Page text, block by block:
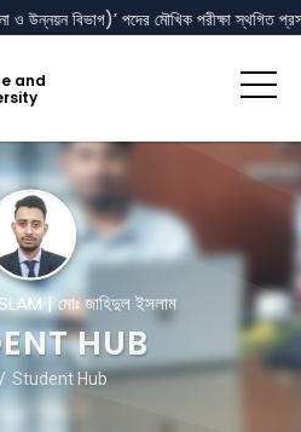
ও উন্নয়ন বিভাগ)’ পদের মৌখিক পরীক্ষা স্থগিত
and
| মোঃ জাহিদুল ইসলাম
HUB
Student Hub